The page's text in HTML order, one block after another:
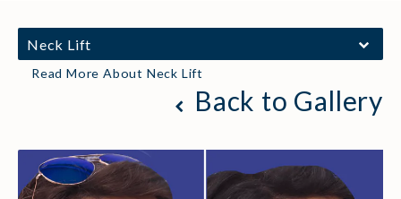
Neck Lift
Read More About Neck Lift
Back to Gallery